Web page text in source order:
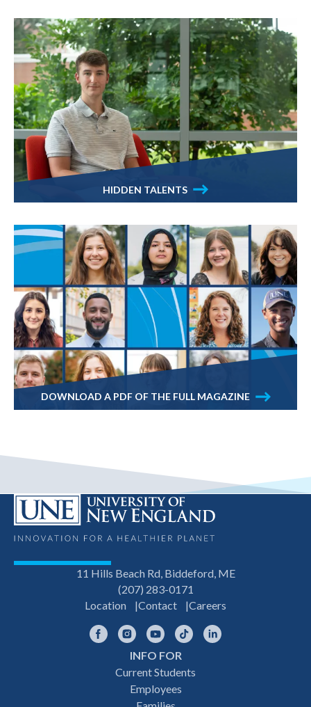
HIDDEN TALENTS
DOWNLOAD A PDF OF THE FULL MAGAZINE
11 Hills Beach Rd, Biddeford, ME
(207) 283-0171
Location
Contact Careers
FacebookInstagramYouTubeTikTok
INFO FOR
Current Students
Employees